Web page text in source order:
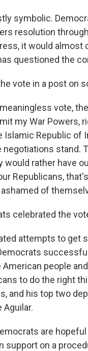
symbolic.
resolution
it would almost
questioned the
vote in a post on
vote,
my War Powers,
Islamic Republic of
negotiations stand.
would rather have
Republicans,
of
celebrated the
attempts to get
people
to do the right
and his top two
Aguilar.
are
support on a